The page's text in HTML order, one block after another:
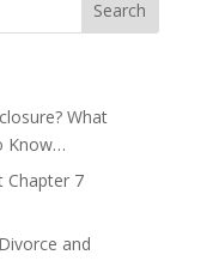
What
Know…
Chapter 7
and